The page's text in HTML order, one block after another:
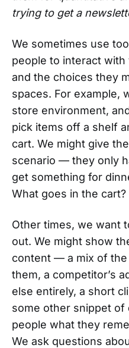
trying to get a
We sometimes use
people to interact
and the choices they
spaces. For example,
store environment,
pick items off a shelf
cart. We might give
scenario — they only
get something for
What goes in the cart?
Other times, we want
out. We might show
content — a mix of
them, a competitor’s
else entirely, a short
some other snippet of
people what they
We ask questions